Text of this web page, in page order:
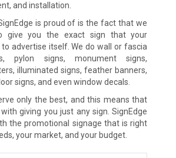
and installation.
is proud of is the fact that we
give you the exact sign that your
to advertise itself. We do wall or fascia
pylon signs, monument signs,
illuminated signs, feather banners,
signs, and even window decals.
only the best, and this means that
giving you just any sign. SignEdge
the promotional signage that is right
your market, and your budget.